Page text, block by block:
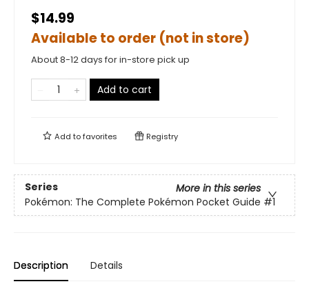
$14.99
Available to order (not in store)
About 8-12 days for in-store pick up
Add to cart
Add tofavorites Registry
Series
More in this series
Pokémon: The Complete Pokémon Pocket Guide #1
Description Details